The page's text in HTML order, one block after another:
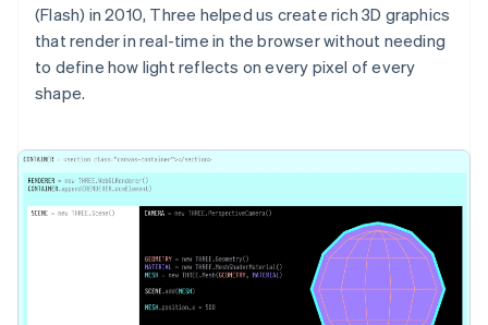
(Flash) in 2010, Three helped us create rich 3D graphics
that render in real-time in the browser without needing
to define how light reflects on every pixel of every
shape.